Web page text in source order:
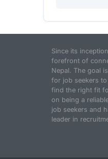
Since its
forefront of
Nepal. The goal
for job seekers
find the right fit
on being a
job seekers and
leader in